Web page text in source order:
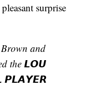
surprise
and
the 𝙇𝙊𝙐